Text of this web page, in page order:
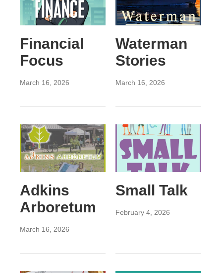
Financial
Focus
March 16, 2026
Waterman
Stories
March 16, 2026
Adkins
Arboretum
March 16, 2026
Small Talk
February 4, 2026